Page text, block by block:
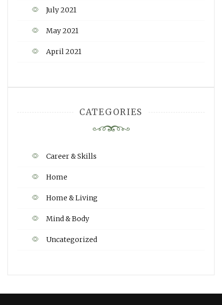
July 2021
May 2021
April 2021
CATEGORIES
Career & Skills
Home
Home & Living
Mind & Body
Uncategorized